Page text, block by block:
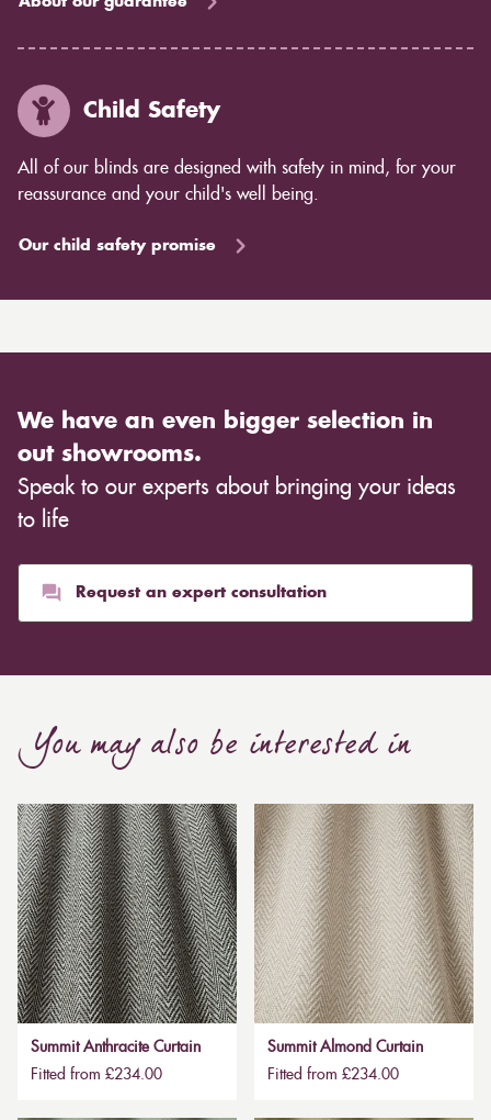
Child Safety
All of our blinds are designed with safety in mind, for your
reassurance and your child's well being.
Our child safety promise
We have an even bigger selection in
out showrooms.
Speak to our experts about bringing your ideas
to life
Request an expert consultation
You may also be interested in
Summit Anthracite Curtain
Fitted from £234.00
Summit Almond Curtain
Fitted from £234.00